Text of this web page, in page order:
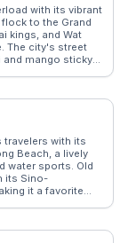
with its vibrant
to the Grand
kings, and Wat
The city's street
and mango sticky
the authentic
of ancient
travelers with its
Beach, a lively
water sports. Old
its Sino-
it a favorite
tips, such as